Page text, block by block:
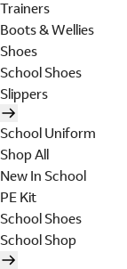
Trainers
Boots & Wellies
Shoes
School Shoes
Slippers
School Uniform
Shop All
New In School
PE Kit
School Shoes
School Shop